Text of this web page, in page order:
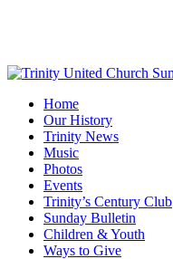
content
Menu
Home
Our History
Trinity News
Music
Photos
Events
Trinity’s Century Club
Sunday Bulletin
Children & Youth
Ways to Give